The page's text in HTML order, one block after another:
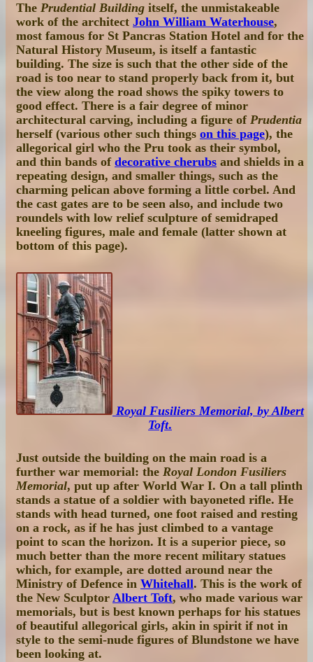
The Prudential Building itself, the unmistakeable
work of the architect John William Waterhouse,
most famous for St Pancras Station Hotel and for the
Natural History Museum, is itself a fantastic
building. The size is such that the other side of the
road is too near to stand properly back from it, but
the view along the road shows the spiky towers to
good effect. There is a fair degree of minor
architectural carving, including a figure of Prudentia
herself (various other such things on this page), the
allegorical girl who the Pru took as their symbol,
and thin bands of decorative cherubs and shields in a
repeating design, and smaller things, such as the
charming pelican above forming a little corbel. And
the cast gates are to be seen also, and include two
roundels with low relief sculpture of semidraped
kneeling figures, male and female (latter shown at
bottom of this page).
Royal Fusiliers Memorial, by Albert
Toft.
Just outside the building on the main road is a
further war memorial: the Royal London Fusiliers
Memorial, put up after World War I. On a tall plinth
stands a statue of a soldier with bayoneted rifle. He
stands with head turned, one foot raised and resting
on a rock, as if he has just climbed to a vantage
point to scan the horizon. It is a superior piece, so
much better than the more recent military statues
which, for example, are dotted around near the
Ministry of Defence in Whitehall. This is the work of
the New Sculptor Albert Toft, who made various war
memorials, but is best known perhaps for his statues
of beautiful allegorical girls, akin in spirit if not in
style to the semi-nude figures of Blundstone we have
been looking at.